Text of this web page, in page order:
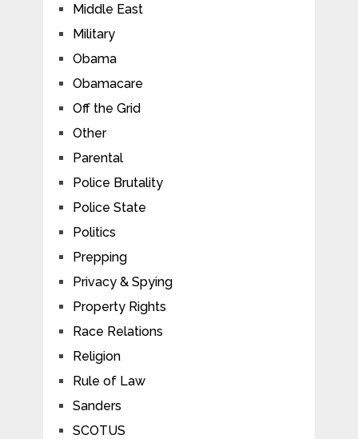
Middle East
Military
Obama
Obamacare
Off the Grid
Other
Parental
Police Brutality
Police State
Politics
Prepping
Privacy & Spying
Property Rights
Race Relations
Religion
Rule of Law
Sanders
SCOTUS